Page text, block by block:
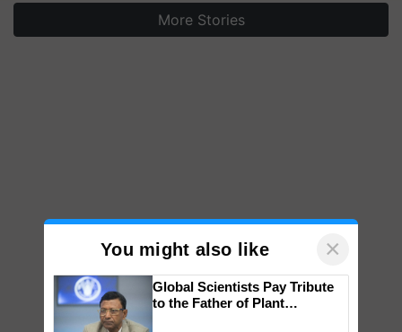
More Stories
You might also like ×
Global Scientists Pay Tribute
to the Father of Plant